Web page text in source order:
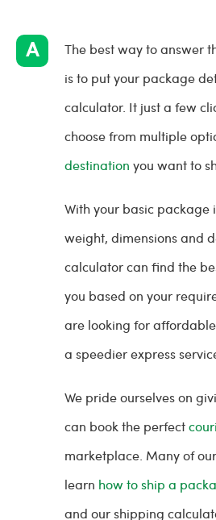
The best way to answer
is to put your package
calculator. It just a few
choose from multiple
destination you want to
With your basic
weight, dimensions and
calculator can find the
you based on your
are looking for
a speedier express
We pride ourselves on
can book the perfect
marketplace. Many of
learn how to ship a
and our shipping